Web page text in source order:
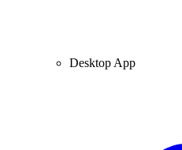
Desktop App